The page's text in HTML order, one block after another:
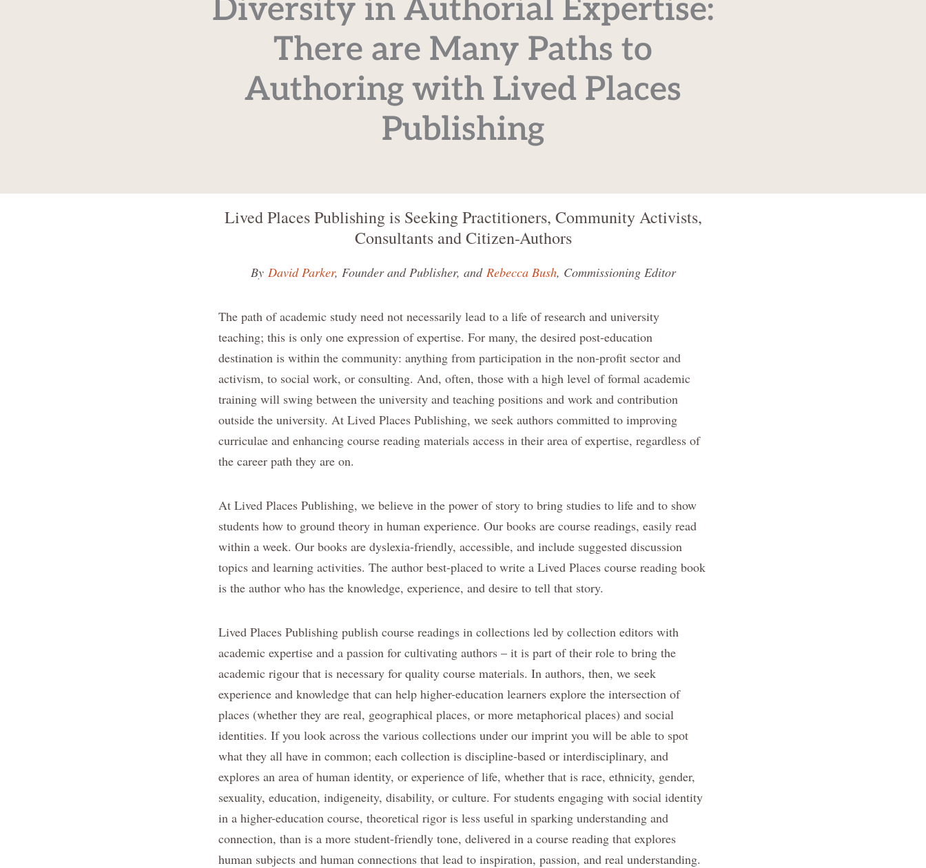
Diversity in Authorial Expertise:
There are Many Paths to
Authoring with Lived Places
Publishing
Lived Places Publishing is Seeking Practitioners, Community Activists,
Consultants and Citizen-Authors
By David Parker, Founder and Publisher, and Rebecca Bush, Commissioning Editor
The path of academic study need not necessarily lead to a life of research and university
teaching; this is only one expression of expertise. For many, the desired post-education
destination is within the community: anything from participation in the non-profit sector and
activism, to social work, or consulting. And, often, those with a high level of formal academic
training will swing between the university and teaching positions and work and contribution
outside the university. At Lived Places Publishing, we seek authors committed to improving
curriculae and enhancing course reading materials access in their area of expertise, regardless of
the career path they are on.
At Lived Places Publishing, we believe in the power of story to bring studies to life and to show
students how to ground theory in human experience. Our books are course readings, easily read
within a week. Our books are dyslexia-friendly, accessible, and include suggested discussion
topics and learning activities. The author best-placed to write a Lived Places course reading book
is the author who has the knowledge, experience, and desire to tell that story.
Lived Places Publishing publish course readings in collections led by collection editors with
academic expertise and a passion for cultivating authors – it is part of their role to bring the
academic rigour that is necessary for quality course materials. In authors, then, we seek
experience and knowledge that can help higher-education learners explore the intersection of
places (whether they are real, geographical places, or more metaphorical places) and social
identities. If you look across the various collections under our imprint you will be able to spot
what they all have in common; each collection is discipline-based or interdisciplinary, and
explores an area of human identity, or experience of life, whether that is race, ethnicity, gender,
sexuality, education, indigeneity, disability, or culture. For students engaging with social identity
in a higher-education course, theoretical rigor is less useful in sparking understanding and
connection, than is a more student-friendly tone, delivered in a course reading that explores
human subjects and human connections that lead to inspiration, passion, and real understanding.